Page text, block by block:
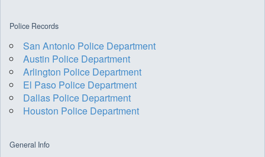
Police Records
San Antonio Police Department
Austin Police Department
Arlington Police Department
El Paso Police Department
Dallas Police Department
Houston Police Department
General Info